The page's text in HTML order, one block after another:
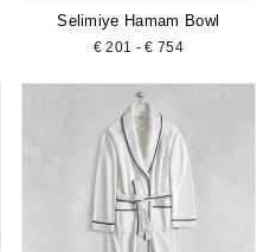
Selimiye Hamam Bowl
€ 201 - € 754